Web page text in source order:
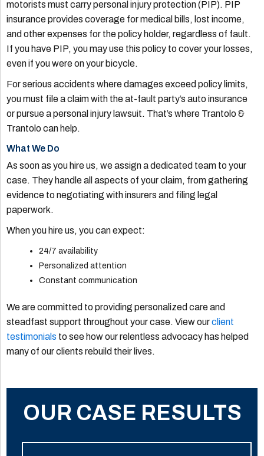
motorists must carry personal injury protection (PIP). PIP
insurance provides coverage for medical bills, lost income,
and other expenses for the policy holder, regardless of fault.
If you have PIP, you may use this policy to cover your losses,
even if you were on your bicycle.
For serious accidents where damages exceed policy limits,
you must file a claim with the at-fault party’s auto insurance
or pursue a personal injury lawsuit. That’s where Trantolo &
Trantolo can help.
What We Do
As soon as you hire us, we assign a dedicated team to your
case. They handle all aspects of your claim, from gathering
evidence to negotiating with insurers and filing legal
paperwork.
When you hire us, you can expect:
24/7 availability
Personalized attention
Constant communication
We are committed to providing personalized care and
steadfast support throughout your case. View ourclient
testimonials to see how our relentless advocacy has helped
many of our clients rebuild their lives.
OUR CASE RESULTS